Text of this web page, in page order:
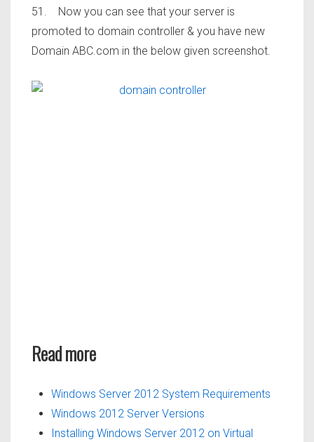
51. Now you can see that your server is
promoted to domain controller & you have new
Domain ABC.com in the below given screenshot.
Read more
Windows Server 2012 System Requirements
Windows 2012 Server Versions
Installing Windows Server 2012 on Virtual